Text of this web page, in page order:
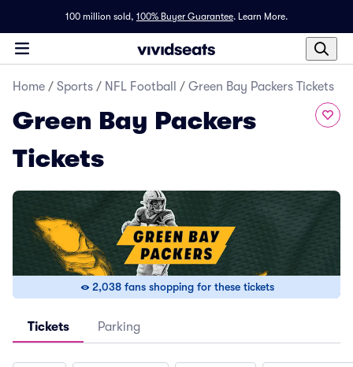
100 million sold, 100% Buyer Guarantee. Learn More.
Home / Sports / NFL Football / Green Bay Packers Tickets
Green Bay Packers
Tickets
2,038 fans shopping for these tickets
Tickets Parking